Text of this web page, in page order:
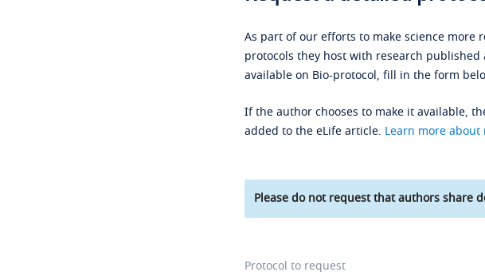
As part of our efforts to make science
protocols they host with research
available on Bio-protocol, fill in the form
If the author chooses to make it available,
added to the eLife article. Learn more
Please do not request that authors share
Protocol to request